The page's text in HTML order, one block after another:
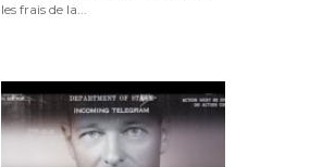
les frais de la...